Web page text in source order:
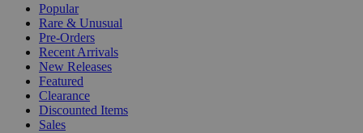
Popular
Rare & Unusual
Pre-Orders
Recent Arrivals
New Releases
Featured
Clearance
Discounted Items
Sales